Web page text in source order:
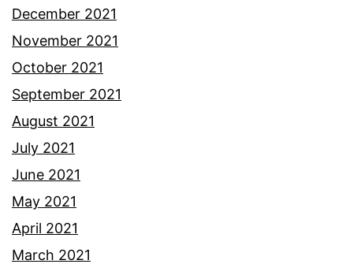
December 2021
November 2021
October 2021
September 2021
August 2021
July 2021
June 2021
May 2021
April 2021
March 2021